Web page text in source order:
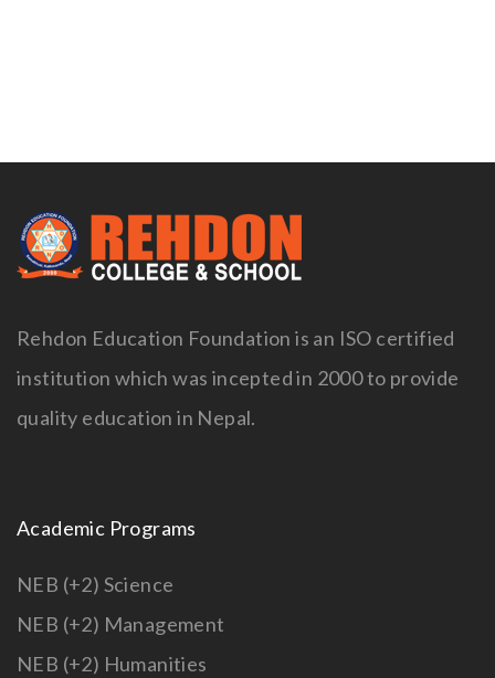
Rehdon Education Foundation is an ISO certified
institution which was incepted in 2000 to provide
quality education in Nepal.
Academic Programs
NEB (+2) Science
NEB (+2) Management
NEB (+2) Humanities